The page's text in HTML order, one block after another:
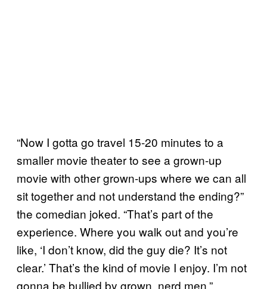
“Now I gotta go travel 15-20 minutes to a
smaller movie theater to see a grown-up
movie with other grown-ups where we can all
sit together and not understand the ending?”
the comedian joked. “That’s part of the
experience. Where you walk out and you’re
like, ‘I don’t know, did the guy die? It’s not
clear.’ That’s the kind of movie I enjoy. I’m not
gonna be bullied by grown, nerd men.”